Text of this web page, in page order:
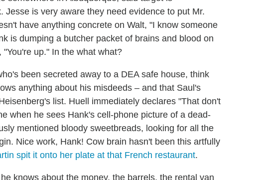
Jesse is very aware they need evidence to put Mr.
have anything concrete on Walt, "I know someone
is dumping a butcher packet of brains and blood on
up." In the what what?
been secreted away to a DEA safe house, think
anything about his misdeeds – and that Saul's
list. Huell immediately declares "That don't
when he sees Hank's cell-phone picture of a dead-
mentioned bloody sweetbreads, looking for all the
Nice work, Hank! Cow brain hasn't been this artfully
spit it onto her plate at that French restaurant.
knows about the money, the barrels, the rental van